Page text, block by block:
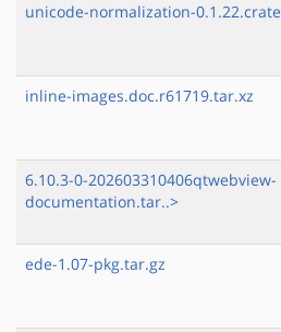
unicode-normalization-0.1.22.crate
inline-images.doc.r61719.tar.xz
6.10.3-0-202603310406qtwebview-
documentation.tar..>
ede-1.07-pkg.tar.gz